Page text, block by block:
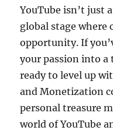
YouTube isn’t just
global stage where
opportunity. If
your passion into
ready to level up
and Monetization
personal treasure
world of YouTube